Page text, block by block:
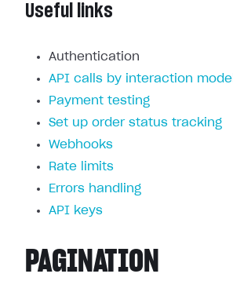
Useful links
Authentication
API calls by interaction model
Payment testing
Set up order status tracking
Webhooks
Rate limits
Errors handling
API keys
PAGINATION